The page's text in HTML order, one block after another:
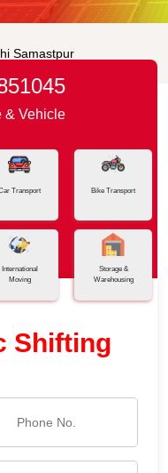
Samastpur
& Vehicle
Transport Bike Transport
International
Moving
Storage &
Warehousing
Shifting